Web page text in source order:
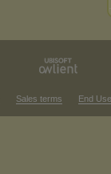
Sales terms End